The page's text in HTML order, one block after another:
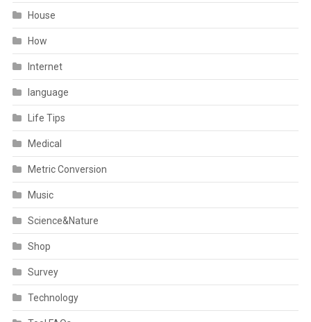
House
How
Internet
language
Life Tips
Medical
Metric Conversion
Music
Science&Nature
Shop
Survey
Technology